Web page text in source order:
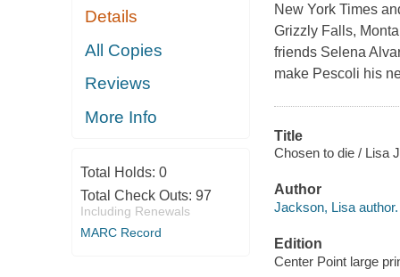
Details
All Copies
Reviews
More Info
Total Holds: 0
Total Check Outs: 97
Including Renewals
MARC Record
New York Times
Grizzly Falls,
friends Selena
make Pescoli his
Title
Chosen to die / Lisa
Author
Jackson, Lisa author.
Edition
Center Point large